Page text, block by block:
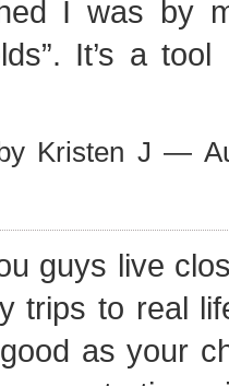
I was by
It’s a tool
Kristen J —
guys live
trips to real
as your